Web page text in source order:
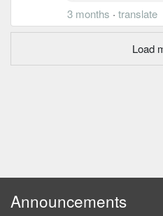
3 months · translate
Load
Announcements